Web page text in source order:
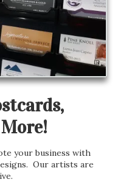
your business with
Our artists are